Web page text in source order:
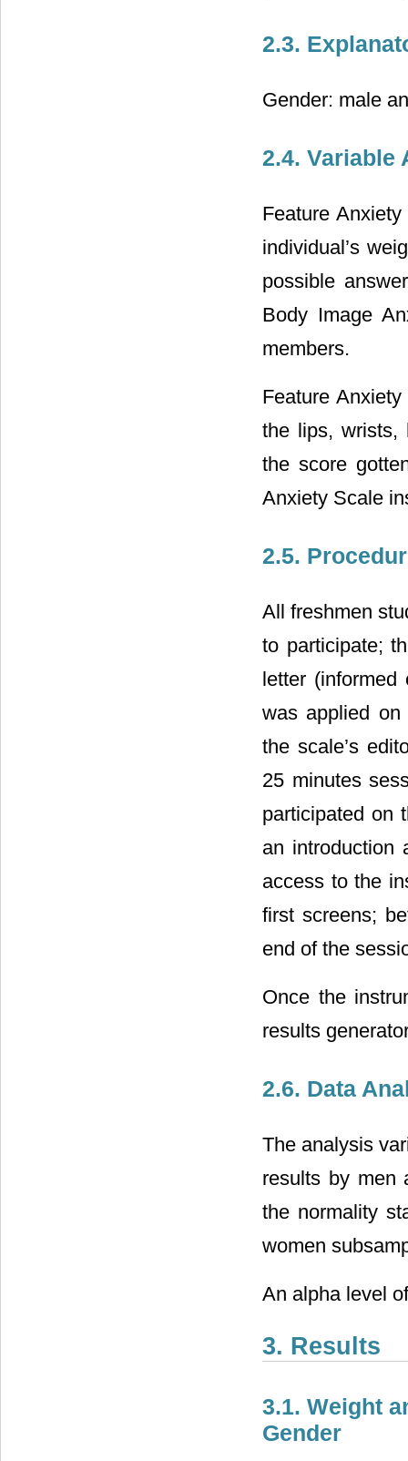
2.3.
Gender: male
2.4. Variable
Feature
individual’s
possible
Body Image
members.
Feature
the lips, wrists,
the score
Anxiety Scale
2.5.
All freshmen
to participate;
letter (informed
was applied on
the scale’s
25 minutes
participated on
an introduction
access to the
first screens;
end of the
Once the
results
2.6. Data
The analysis
results by men
the normality
women
An alpha level
3. Results
3.1. Weight
Gender